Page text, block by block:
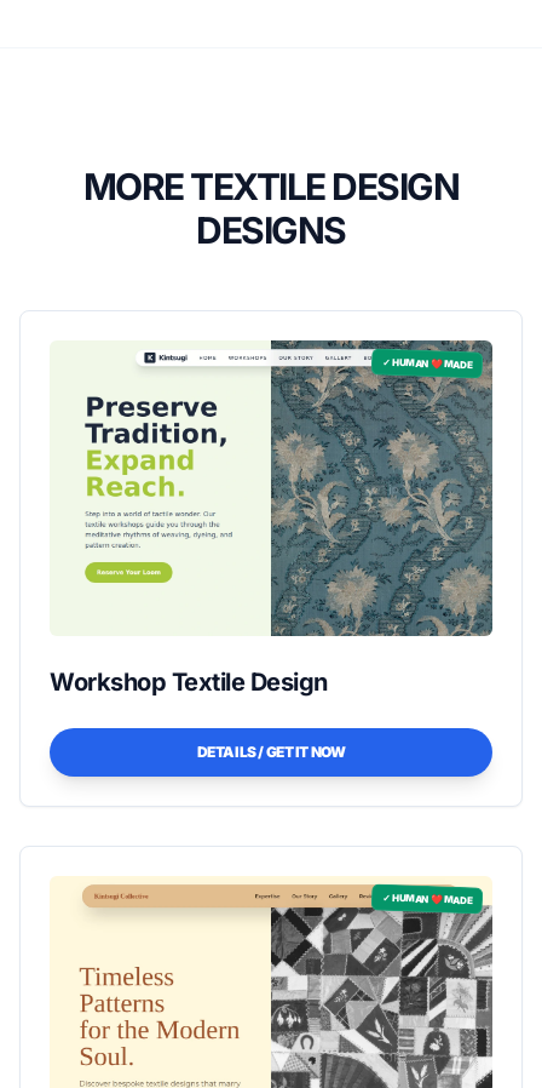
MORE TEXTILE DESIGN
DESIGNS
✓ HUMAN ❤️ MADE
Workshop Textile Design
DETAILS / GET IT NOW
✓ HUMAN ❤️ MADE